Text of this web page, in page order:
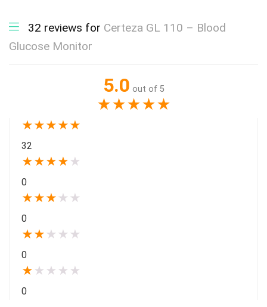
32 reviews for Certeza GL 110 – Blood
Glucose Monitor
5.0 out of 5
★★★★★
★★★★★
32
★★★★ ★
0
★★★ ★ ★
0
★★ ★ ★ ★
0
★ ★ ★ ★ ★
0